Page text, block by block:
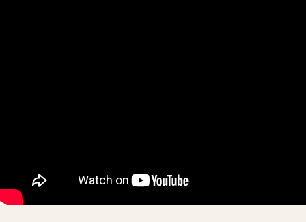
Streamline your workflow with IBISWorld’s
intelligence built into your toolkit.